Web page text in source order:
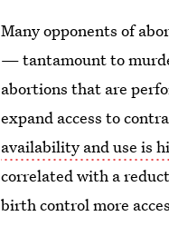
Many opponents of
— tantamount to
abortions that are
expand access to
availability and use is
correlated with a
birth control more